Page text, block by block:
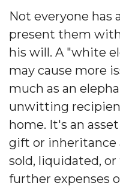
Not everyone has
present them
his will. A "white
may cause more
much as an
unwitting
home. It's an
gift or inheritance
sold, liquidated,
further expenses